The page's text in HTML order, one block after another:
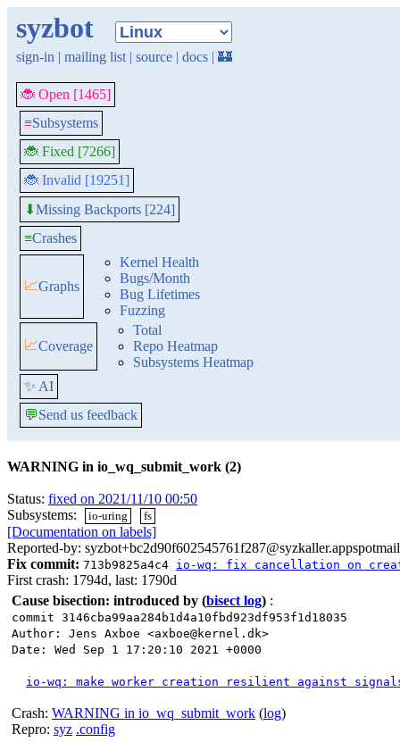
syzbot
sign-in | mailing list | source | docs | 🏰
🐞 Open [1465]
≡Subsystems
🐞 Fixed [7266]
🐞 Invalid [19251]
⬇Missing Backports [224]
≡Crashes
📈Graphs
Kernel Health
Bugs/Month
Bug Lifetimes
Fuzzing
📈Coverage
Total
Repo Heatmap
Subsystems Heatmap
✨ AI
💬Send us feedback
WARNING in io_wq_submit_work (2)
Status: fixed on 2021/11/10 00:50
Subsystems:
io-uring fs
[Documentation on labels]
Reported-by:
Fix commit: 713b9825a4c4 io-wq: fix cancellation on
First crash: 1794d, last: 1790d
Cause bisection: introduced by (bisect log) :
commit 3146cba99aa284b1d4a10fbd923df953f1d18035
Author: Jens Axboe <axboe@kernel.dk>
Date: Wed Sep 1 17:20:10 2021 +0000
io-wq: make worker creation resilient against
Crash: WARNING in io_wq_submit_work (log)
Repro: syz .config